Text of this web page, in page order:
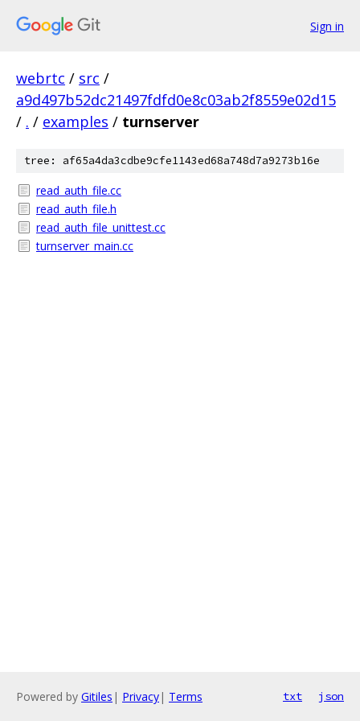
Sign in
webrtc / src /
a9d497b52dc21497fdfd0e8c03ab2f8559e02d15
/ . / examples / turnserver
tree: af65a4da3cdbe9cfe1143ed68a748d7a9273b16e
read_auth_file.cc
read_auth_file.h
read_auth_file_unittest.cc
turnserver_main.cc
Powered by Gitiles | Privacy| Terms txt json